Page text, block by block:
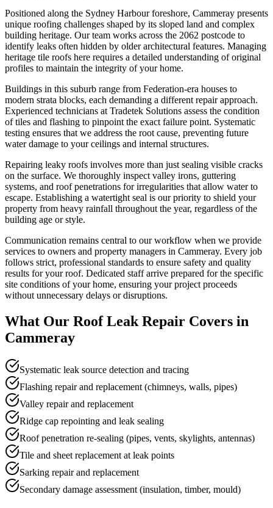
Positioned along the Sydney Harbour foreshore, Cammeray presents
unique roofing challenges shaped by its sloped land and complex
building heritage. Our team works across the 2062 postcode to
identify leaks often hidden by older architectural features. Managing
heritage tile roofs here requires a detailed understanding of original
profiles to maintain the integrity of your home.
Buildings in this suburb range from Federation-era houses to
modern strata blocks, each demanding a different repair approach.
Experienced technicians at Tradetek Solutions assess the condition
of tiles and flashing to pinpoint the exact failure point. Systematic
testing ensures that we address the root cause, preventing future
water damage to your ceilings and internal structures.
Repairing leaky roofs involves more than just sealing visible cracks
on the surface. We thoroughly inspect valley irons, guttering
systems, and roof penetrations for irregularities that allow water to
escape. Establishing a watertight seal is our priority to shield your
property from heavy rainfall throughout the year, regardless of the
building age or style.
Communication remains central to our workflow when we provide
services to owners and property managers in Cammeray. Every job
follows strict, professional standards to ensure safety and quality
results for your roof. Dedicated staff arrive prepared for the specific
site conditions of your home, ensuring your project proceeds
without unnecessary delays or disruptions.
What Our Roof Leak Repair Covers in
Cammeray
Systematic leak source detection and tracing
Flashing repair and replacement (chimneys, walls, pipes)
Valley repair and replacement
Ridge cap repointing and leak sealing
Roof penetration re-sealing (pipes, vents, skylights, antennas)
Tile and sheet replacement at leak points
Sarking repair and replacement
Secondary damage assessment (insulation, timber, mould)